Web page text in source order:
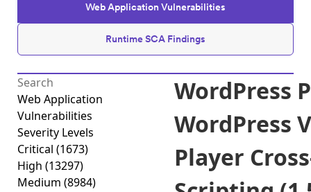
Web Application Vulnerabilities
Runtime SCA Findings
Web Application
Vulnerabilities
Severity Levels
Critical (1673)
High (13297)
Medium (8984)
WordPress
WordPress
Player